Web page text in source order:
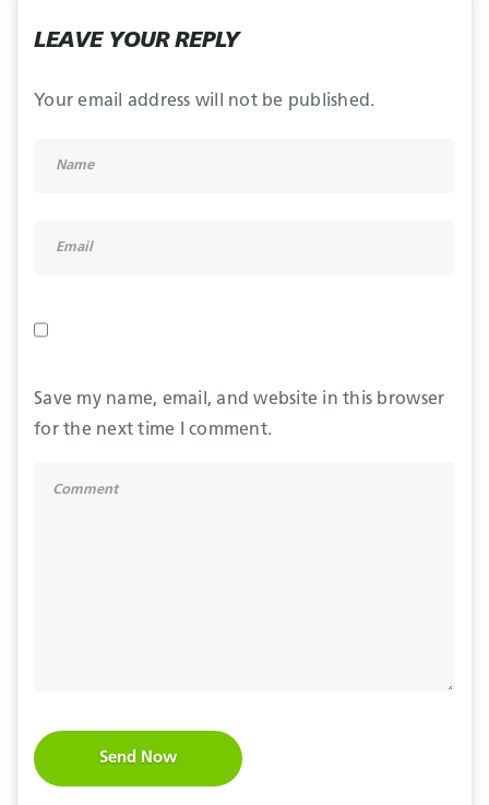
LEAVE YOUR REPLY
Your email address will not be published.
Save my name, email, and website in this browser
for the next time I comment.